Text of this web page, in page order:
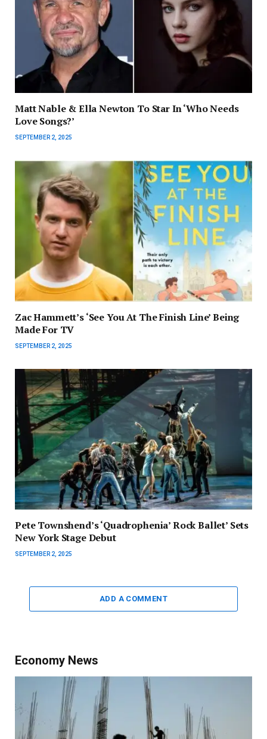
Matt Nable & Ella Newton To Star In ‘Who Needs
Love Songs?’
SEPTEMBER 2, 2025
Zac Hammett’s ‘See You At The Finish Line’ Being
Made For TV
SEPTEMBER 2, 2025
Pete Townshend’s ‘Quadrophenia’ Rock Ballet’ Sets
New York Stage Debut
SEPTEMBER 2, 2025
ADD A COMMENT
Economy News